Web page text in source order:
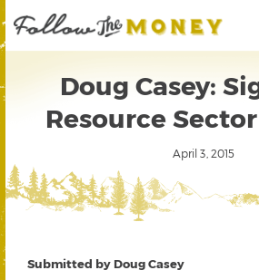
Doug Casey:
Resource
April 3, 2015
Submitted by Doug Casey